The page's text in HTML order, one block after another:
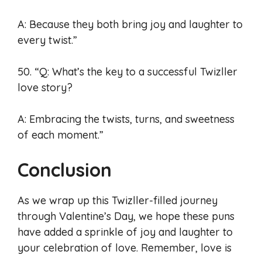
A: Because they both bring joy and laughter to
every twist.”
50. “Q: What’s the key to a successful Twizller
love story?
A: Embracing the twists, turns, and sweetness
of each moment.”
Conclusion
As we wrap up this Twizller-filled journey
through Valentine’s Day, we hope these puns
have added a sprinkle of joy and laughter to
your celebration of love. Remember, love is